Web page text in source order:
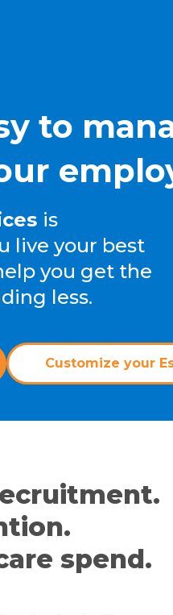
to
is
live your best
you get the
less.
Customize your
spend.